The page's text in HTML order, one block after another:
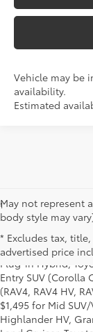
Vehicle may be
availability.
Estimated
May not represent
body style may
* Excludes tax,
advertised price
1Base MSRP
options, taxes, title
excludes the
(Corolla, Corolla
Plug-in Hybrid,
Entry SUV (Corolla
(RAV4, RAV4 HV,
$1,495 for Mid
Highlander HV,